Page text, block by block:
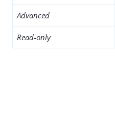
Advanced
Read-only